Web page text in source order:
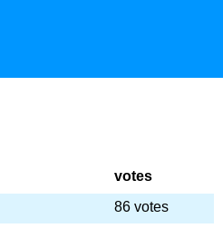
votes
86 votes